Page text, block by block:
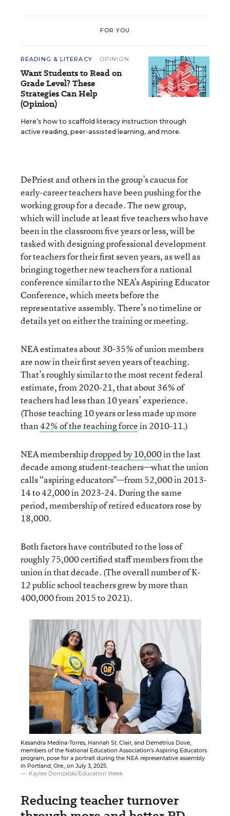
FOR YOU
READING & LITERACY OPINION
Want Students to Read on
Grade Level? These
Strategies Can Help
(Opinion)
Here’s how to scaffold literacy instruction through
active reading, peer-assisted learning, and more.
DePriest and others in the group’s caucus for
early-career teachers have been pushing for the
working group for a decade. The new group,
which will include at least five teachers who have
been in the classroom five years or less, will be
tasked with designing professional development
for teachers for their first seven years, as well as
bringing together new teachers for a national
conference similar to the NEA’s Aspiring Educator
Conference, which meets before the
representative assembly. There’s no timeline or
details yet on either the training or meeting.
NEA estimates about 30-35% of union members
are now in their first seven years of teaching.
That’s roughly similar to the most recent federal
estimate, from 2020-21, that about 36% of
teachers had less than 10 years’ experience.
(Those teaching 10 years or less made up more
than42% of the teaching forcein 2010-11.)
NEA membershipdropped by 10,000in the last
decade among student-teachers—what the union
calls “aspiring educators"—from 52,000 in 2013-
14 to 42,000 in 2023-24. During the same
period, membership of retired educators rose by
18,000.
Both factors have contributed to the loss of
roughly 75,000 certified staff members from the
union in that decade. (The overall number of K-
12 public school teachers grew by more than
400,000 from 2015 to 2021).
Kasandra Medina-Torres, Hannah St. Clair, and Demetrius Dove,
members of the National Education Association's Aspiring Educators
program, pose for a portrait during the NEA representative assembly
in Portland, Ore., on July 3, 2025.
Kaylee Domzalski/Education Week
Reducing teacher turnover